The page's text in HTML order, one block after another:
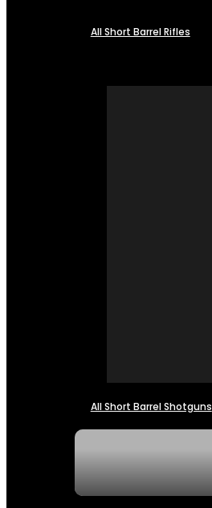
All Short Barrel Rifles
All Short Barrel Shotguns
PARTS & ACCESSORIES